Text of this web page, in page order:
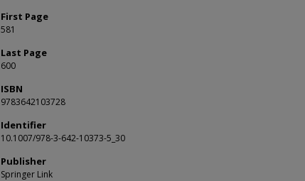
First Page
581
Last Page
600
ISBN
9783642103728
Identifier
10.1007/978-3-642-10373-5_30
Publisher
Springer Link